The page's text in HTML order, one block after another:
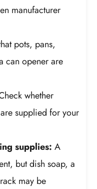
manufacturer
pots, pans,
can opener are
whether
supplied for your
supplies: A
but dish soap, a
may be